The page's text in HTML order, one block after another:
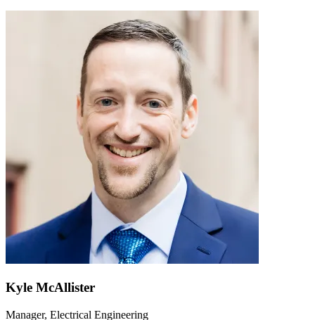
Kyle McAllister
Manager, Electrical Engineering